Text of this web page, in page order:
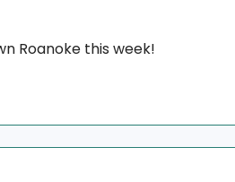
Roanoke this week!